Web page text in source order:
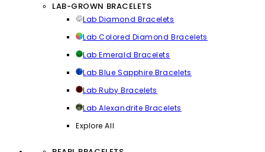
LAB-GROWN BRACELETS
Lab Diamond Bracelets
Lab Colored Diamond Bracelets
Lab Emerald Bracelets
Lab Blue Sapphire Bracelets
Lab Ruby Bracelets
Lab Alexandrite Bracelets
Explore All